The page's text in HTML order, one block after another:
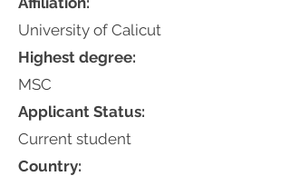
University of Calicut
Highest degree:
MSC
Applicant Status:
Current student
Country: